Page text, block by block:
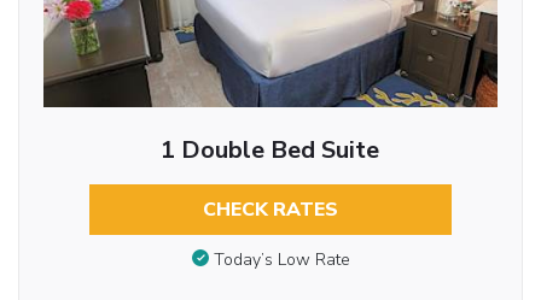
1 Double Bed Suite
CHECK RATES
Today’s Low Rate